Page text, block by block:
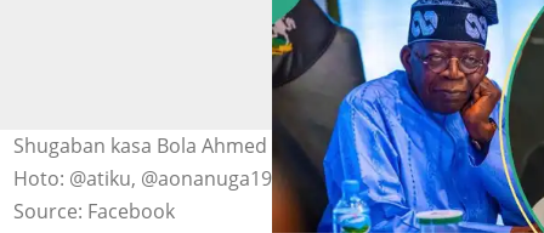
Shugaban kasa Bola Ahmed Tinubu da Atiku Abubakar
Hoto: @atiku, @aonanuga1956
Source: Facebook